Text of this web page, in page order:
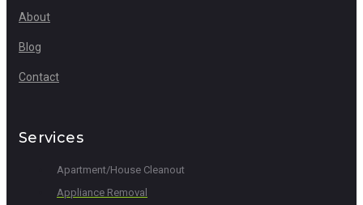
About
Blog
Contact
Services
Apartment/House Cleanout
Appliance Removal